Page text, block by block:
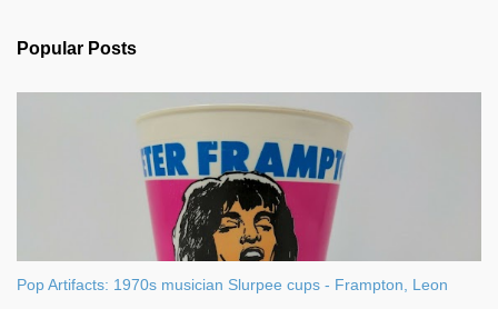
s
Popular Posts
Pop Artifacts: 1970s musician Slurpee cups - Frampton, Leon